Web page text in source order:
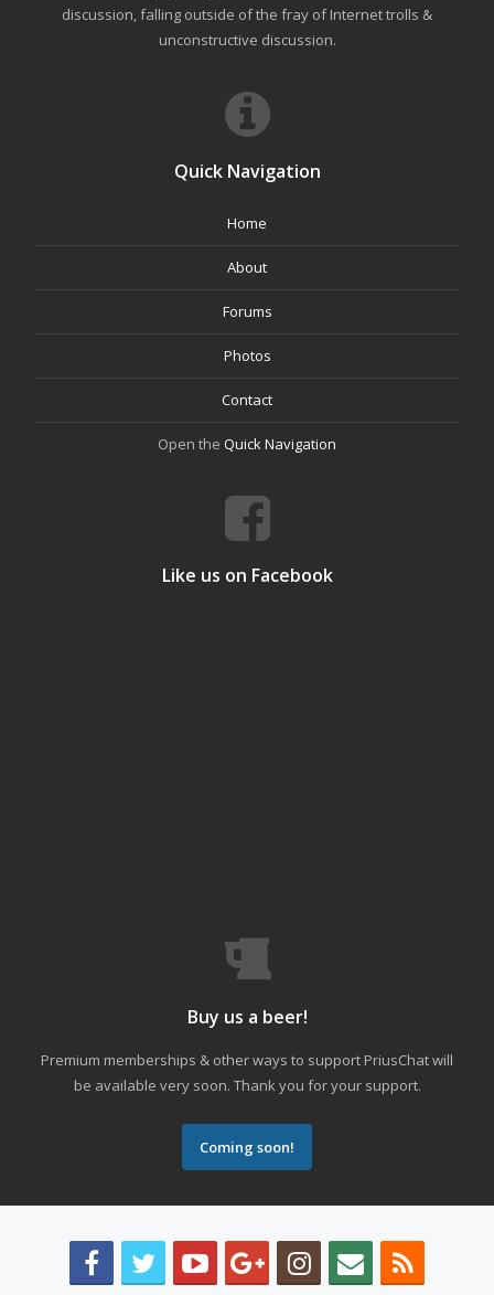
discussion, falling outside of the fray of Internet trolls &
unconstructive discussion.
Quick Navigation
Home
About
Forums
Photos
Contact
Open the Quick Navigation
Like us on Facebook
Buy us a beer!
Premium memberships & other ways to support PriusChat will
be available very soon. Thank you for your support.
Coming soon!